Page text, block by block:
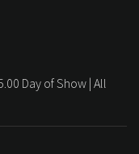
Day of Show | All